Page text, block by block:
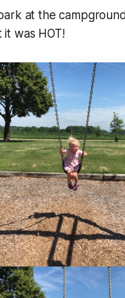
at the
was HOT!